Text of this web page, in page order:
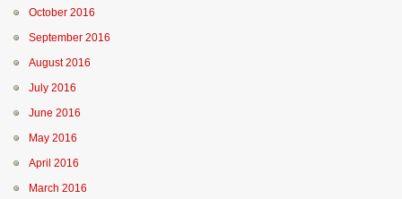
October 2016
September 2016
August 2016
July 2016
June 2016
May 2016
April 2016
March 2016